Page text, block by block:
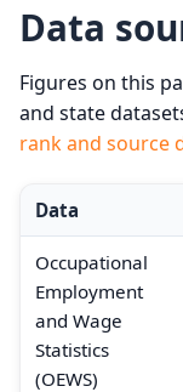
Data
Figures on this
and state
rank and source
Data
Occupational
Employment
and Wage
Statistics
(OEWS)